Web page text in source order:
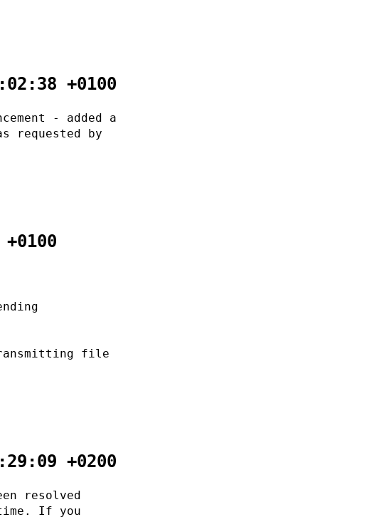
+0100
- added a
requested by
file
+0200
resolved
time. If you